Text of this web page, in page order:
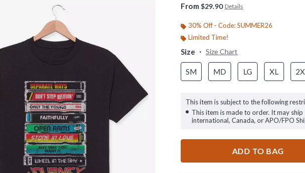
From $29.90 Details
30% Off - Code: SUMMER26
Limited Time!
Size Size Chart
SM MD LG XL
This item is subject to the following
This item is made to order. It may
international, Canada, or APO/FPO
ADD TO BAG